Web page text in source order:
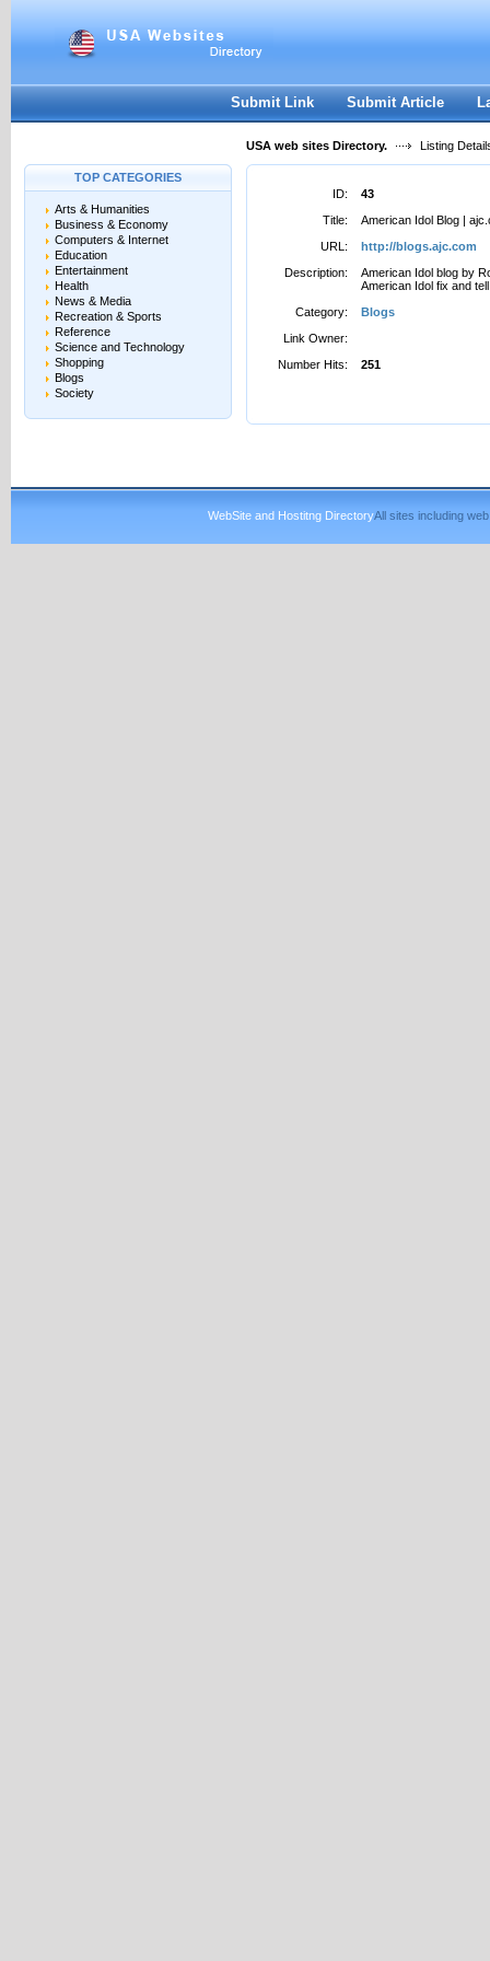
Register|I forgot my password
Submit Link Submit Article
USA web sites Directory. Listing
TOP CATEGORIES
Arts & Humanities
Business & Economy
Computers & Internet
Education
Entertainment
Health
News & Media
Recreation & Sports
Reference
Science and Technology
Shopping
Blogs
Society
ID:
43
Title:
American Idol Blog |
URL:
http://blogs.ajc.com
Description:
American Idol blog by
American Idol fix and
Category:
Blogs
Link Owner:
Number Hits:
251
WebSite and Hostitng DirectoryAll sites including